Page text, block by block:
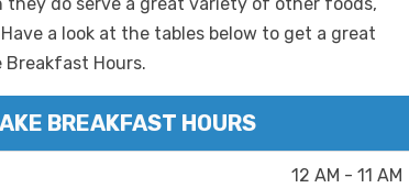
they do serve a great variety of other foods,
a look at the tables below to get a great
Breakfast Hours.
BREAKFAST HOURS
12 AM - 11 AM